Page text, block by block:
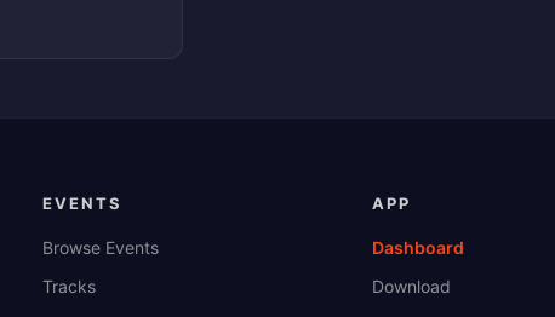
EVENTS
Browse Events
Tracks
APP
Dashboard
Download